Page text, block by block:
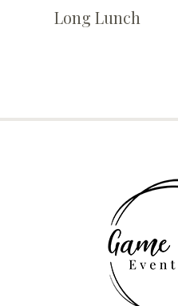
Long Lunch